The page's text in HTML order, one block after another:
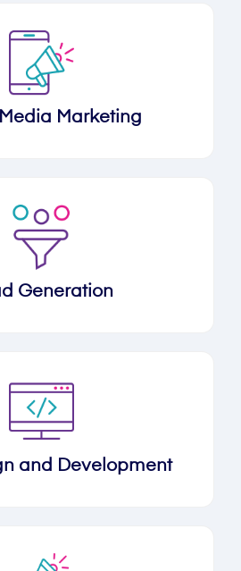
Marketing
Generation
and Development